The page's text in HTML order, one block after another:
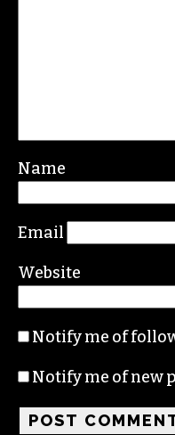
Your email
Required fields are
Comment*